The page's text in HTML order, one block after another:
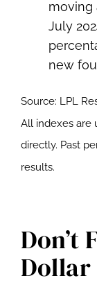
Source: LPL
All indexes are
directly. Past
results.
Don’t
Dollar